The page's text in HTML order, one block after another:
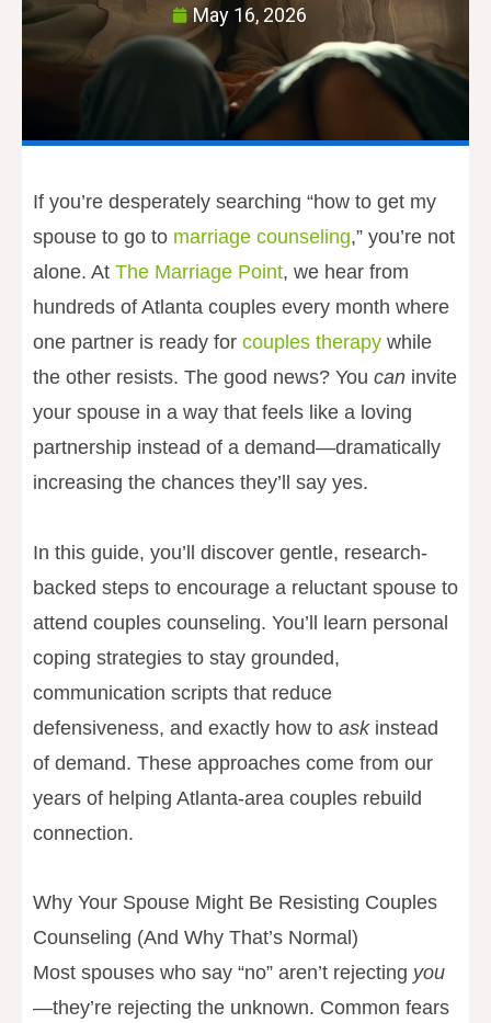
May 16, 2026
If you’re desperately searching “how to get my
spouse to go to marriage counseling,” you’re not
alone. At The Marriage Point, we hear from
hundreds of Atlanta couples every month where
one partner is ready for couples therapy while
the other resists. The good news? You can invite
your spouse in a way that feels like a loving
partnership instead of a demand—dramatically
increasing the chances they’ll say yes.
In this guide, you’ll discover gentle, research-
backed steps to encourage a reluctant spouse to
attend couples counseling. You’ll learn personal
coping strategies to stay grounded,
communication scripts that reduce
defensiveness, and exactly how to askinstead
of demand. These approaches come from our
years of helping Atlanta-area couples rebuild
connection.
Why Your Spouse Might Be Resisting Couples
Counseling (And Why That’s Normal)
Most spouses who say “no” aren’t rejecting you
—they’re rejecting the unknown. Common fears